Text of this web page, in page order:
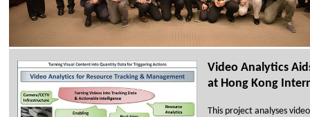
Video Analytics
at Hong Kong
This project analyses